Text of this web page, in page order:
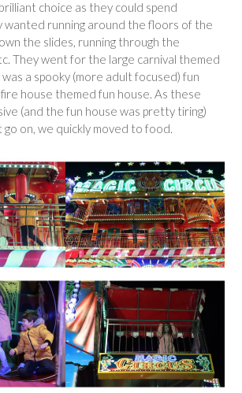
choice as they could spend
wanted running around the floors of the
the slides, running through the
They went for the large carnival themed
a spooky (more adult focused) fun
house themed fun house. As these
(and the fun house was pretty tiring)
go on, we quickly moved to food.